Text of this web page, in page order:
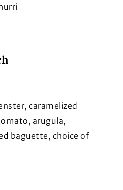
caramelized
arugula,
baguette, choice of